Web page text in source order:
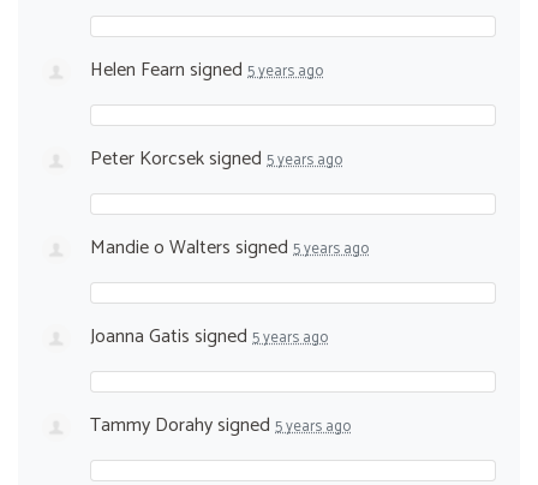
Helen Fearnsigned 5 years ago
Peter Korcseksigned 5 years ago
Mandie o Walterssigned 5 years ago
Joanna Gatissigned 5 years ago
Tammy Dorahysigned 5 years ago